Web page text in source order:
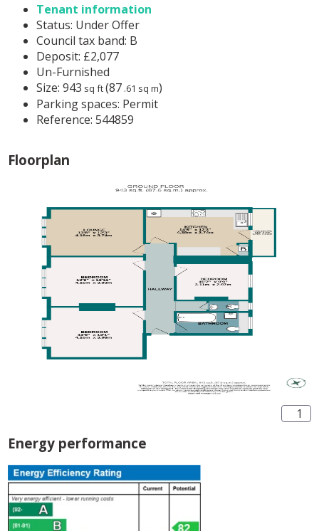
Tenant information
Status: Under Offer
Council tax band: B
Deposit: £2,077
Un-Furnished
Size:943 sq ft(87 .61 sq m)
Parking spaces: Permit
Reference: 544859
Floorplan
1
Energy performance